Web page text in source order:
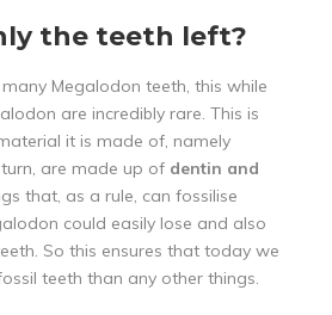
the teeth left?
Megalodon teeth, this while
are incredibly rare. This is
it is made of, namely
are made up of dentin and
that, as a rule, can fossilise
could easily lose and also
So this ensures that today we
teeth than any other things.